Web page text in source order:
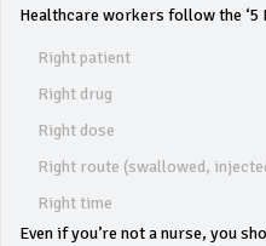
Healthcare workers follow the ‘5
Right patient
Right drug
Right dose
Right route (swallowed,
Right time
Even if you’re not a nurse, you